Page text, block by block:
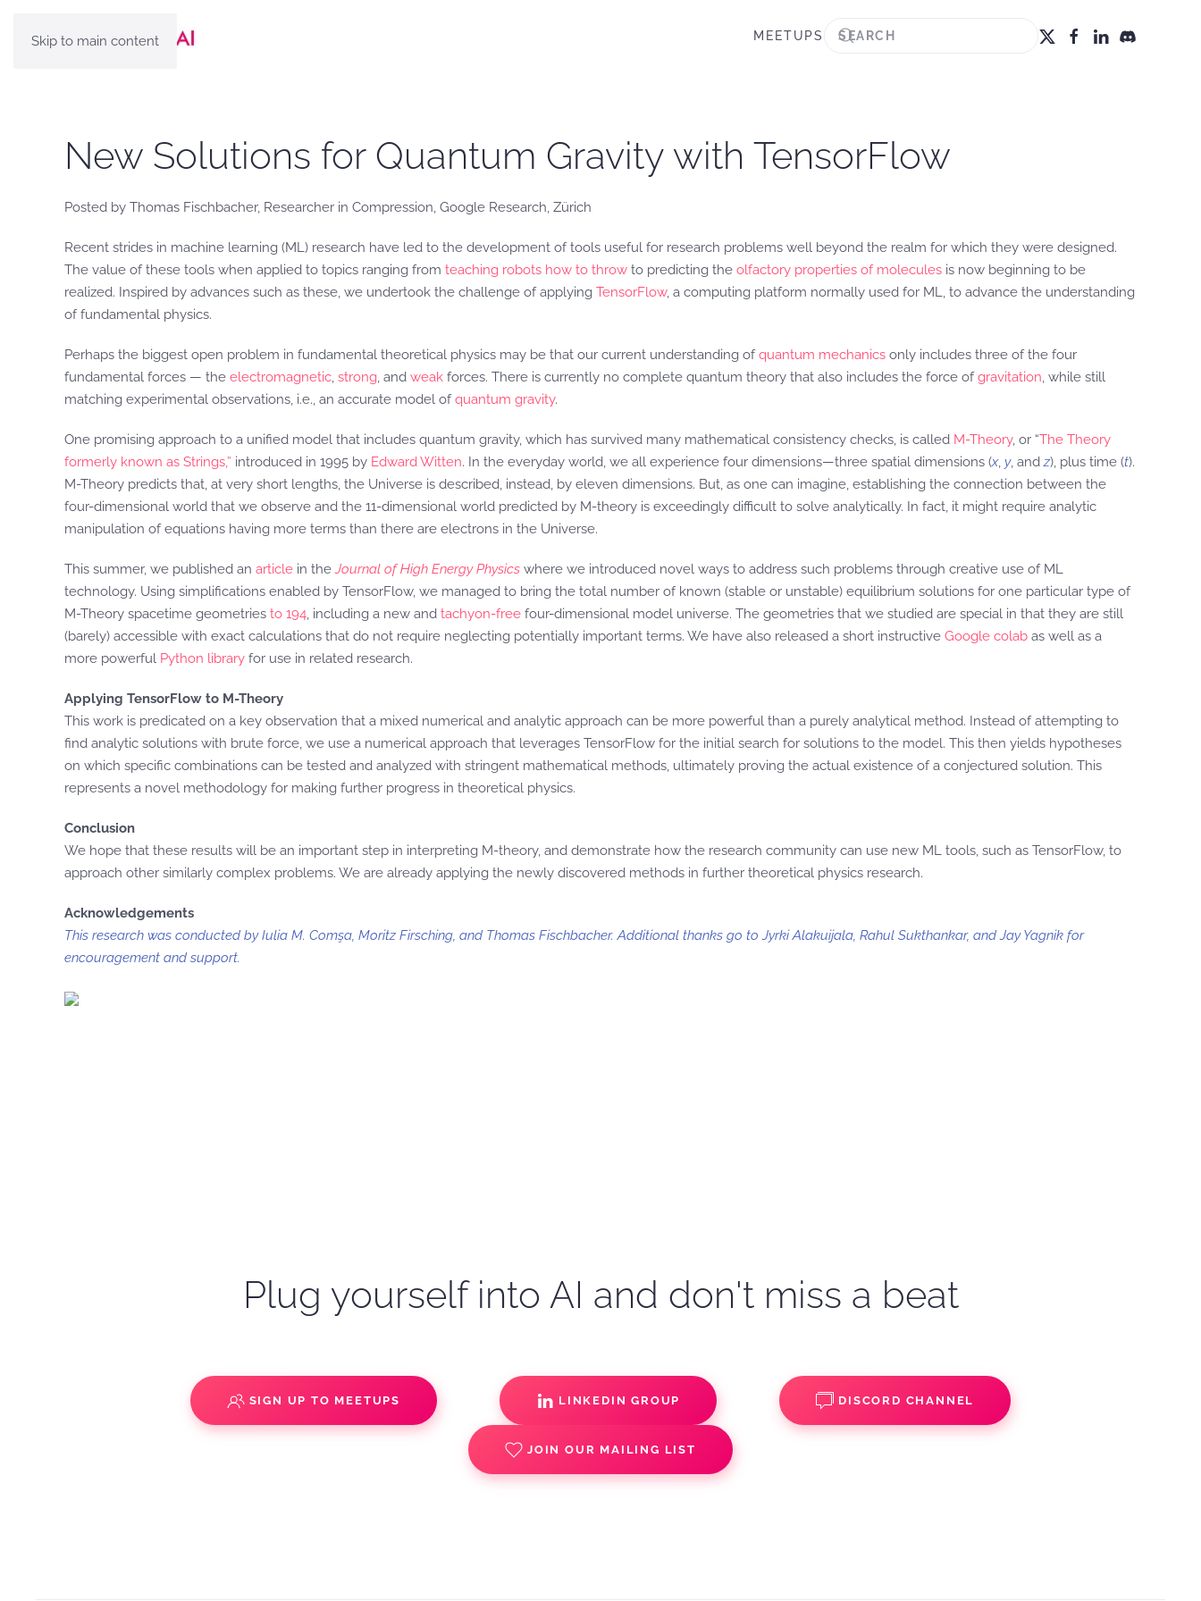
Skip to main content MEETUPS
New Solutions for Quantum Gravity with TensorFlow
Posted by Thomas Fischbacher, Researcher in Compression, Google Research, Zürich
Recent strides in machine learning (ML) research have led to the development of tools useful for research problems well beyond the realm for which they were designed.
The value of these tools when applied to topics ranging from teaching robots how to throw to predicting the olfactory properties of molecules is now beginning to be
realized. Inspired by advances such as these, we undertook the challenge of applying TensorFlow, a computing platform normally used for ML, to advance the understanding
of fundamental physics.
Perhaps the biggest open problem in fundamental theoretical physics may be that our current understanding ofquantum mechanics only includes three of the four
fundamental forces — the electromagnetic, strong, and weak forces. There is currently no complete quantum theory that also includes the force ofgravitation, while still
matching experimental observations, i.e., an accurate model ofquantum gravity.
One promising approach to a unified model that includes quantum gravity, which has survived many mathematical consistency checks, is called M-Theory, or “The Theory
formerly known as Strings,” introduced in 1995 by Edward Witten. In the everyday world, we all experience four dimensions—three spatial dimensions (x, y, andz), plus time (t).
M-Theory predicts that, at very short lengths, the Universe is described, instead, by eleven dimensions. But, as one can imagine, establishing the connection between the
four-dimensional world that we observe and the 11-dimensional world predicted by M-theory is exceedingly difficult to solve analytically. In fact, it might require analytic
manipulation of equations having more terms than there are electrons in the Universe.
This summer, we published an article in theJournal of High Energy Physics where we introduced novel ways to address such problems through creative use of ML
technology. Using simplifications enabled by TensorFlow, we managed to bring the total number of known (stable or unstable) equilibrium solutions for one particular type of
M-Theory spacetime geometries to 194, including a new and tachyon-free four-dimensional model universe. The geometries that we studied are special in that they are still
(barely) accessible with exact calculations that do not require neglecting potentially important terms. We have also released a short instructive Google colab as well as a
more powerful Python library for use in related research.
Applying TensorFlow to M-Theory
This work is predicated on a key observation that a mixed numerical and analytic approach can be more powerful than a purely analytical method. Instead of attempting to
find analytic solutions with brute force, we use a numerical approach that leverages TensorFlow for the initial search for solutions to the model. This then yields hypotheses
on which specific combinations can be tested and analyzed with stringent mathematical methods, ultimately proving the actual existence of a conjectured solution. This
represents a novel methodology for making further progress in theoretical physics.
Conclusion
We hope that these results will be an important step in interpreting M-theory, and demonstrate how the research community can use new ML tools, such as TensorFlow, to
approach other similarly complex problems. We are already applying the newly discovered methods in further theoretical physics research.
Acknowledgements
This research was conducted by Iulia M. Comşa, Moritz Firsching, and Thomas Fischbacher. Additional thanks go to Jyrki Alakuijala, Rahul Sukthankar, and Jay Yagnik for
encouragement and support.
Plug yourself into AI and don't miss a beat
SIGN UP TO MEETUPS LINKEDIN GROUP DISCORD CHANNEL
JOIN OUR MAILING LIST